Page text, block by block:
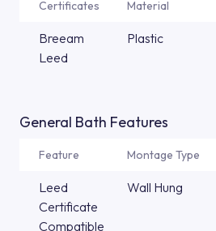
Certificates Material
Breeam
Leed
Plastic
General Bath Features
Feature Montage Type
Leed
Certificate
Compatible
Wall Hung